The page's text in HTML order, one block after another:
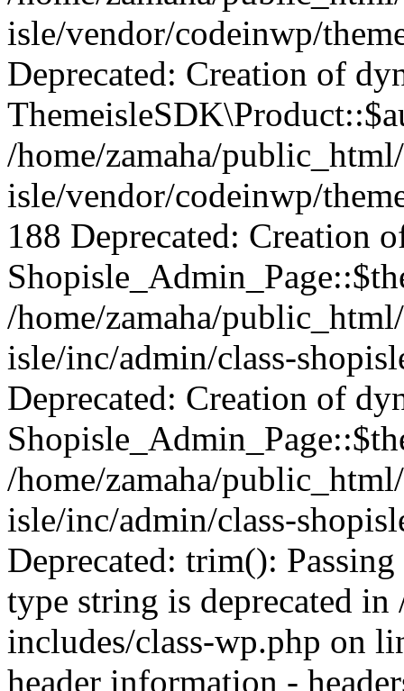
isle/vendor/codeinwp/
Deprecated: Creation of
/home/zamaha/
isle/vendor/codeinwp/
188 Deprecated: Creation
/home/zamaha/
isle/inc/admin/class-
Deprecated: Creation of
/home/zamaha/
isle/inc/admin/class-
Deprecated: trim():
type string is deprecated
includes/class-wp.php on
header information -